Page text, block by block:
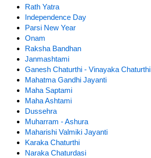
Rath Yatra
Independence Day
Parsi New Year
Onam
Raksha Bandhan
Janmashtami
Ganesh Chaturthi - Vinayaka Chaturthi
Mahatma Gandhi Jayanti
Maha Saptami
Maha Ashtami
Dussehra
Muharram - Ashura
Maharishi Valmiki Jayanti
Karaka Chaturthi
Naraka Chaturdasi